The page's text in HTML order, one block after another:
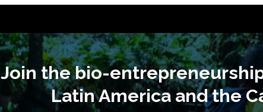
Join the bio-
Latin America and the